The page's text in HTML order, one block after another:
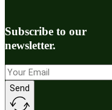
Subscribe to our
newsletter.
Send